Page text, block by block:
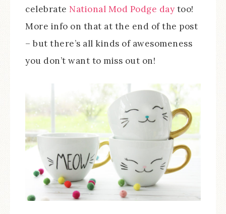
celebrate National Mod Podge day too!
More info on that at the end of the post
– but there’s all kinds of awesomeness
you don’t want to miss out on!